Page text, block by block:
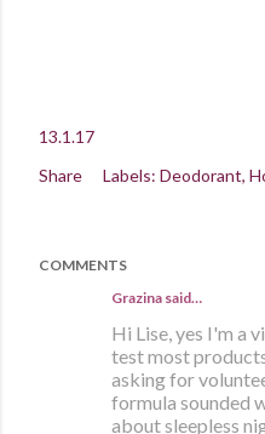
13.1.17
Share
Labels: Deodorant
COMMENTS
Grazina said…
Hi Lise, yes I'm a
test most
asking for
formula sounded
about sleepless